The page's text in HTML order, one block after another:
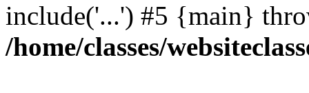
include('...') #5 {main}
/home/classes/